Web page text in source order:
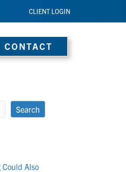
CLIENT LOGIN
CONTACT
Search
Also